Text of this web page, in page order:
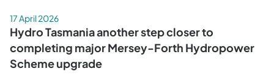
17 April 2026
Hydro Tasmania another step closer to
completing major Mersey-Forth Hydropower
Scheme upgrade